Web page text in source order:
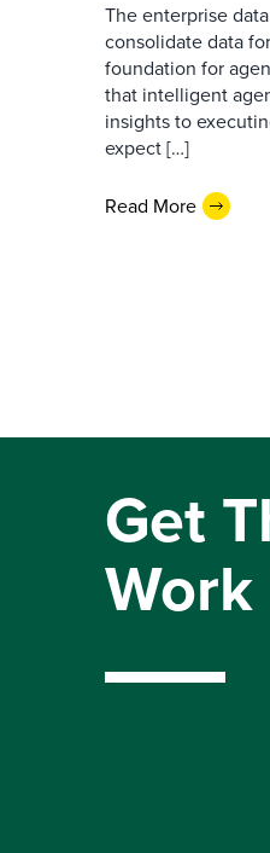
The enterprise
consolidate data
foundation for
that intelligent
insights to
expect […]
Read More
Get